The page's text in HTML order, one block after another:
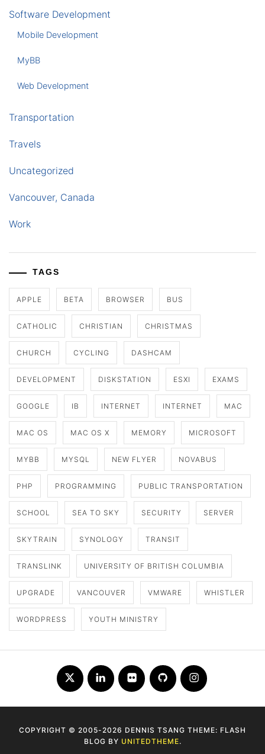
Software Development
Mobile Development
MyBB
Web Development
Transportation
Travels
Uncategorized
Vancouver, Canada
Work
TAGS
APPLE BETA BROWSER BUS
CATHOLIC CHRISTIAN CHRISTMAS
CHURCH CYCLING DASHCAM
DEVELOPMENT DISKSTATION ESXI EXAMS
GOOGLE IB INTERNET INTERNET MAC
MAC OS MAC OS X MEMORY MICROSOFT
MYBB MYSQL NEW FLYER NOVABUS
PHP PROGRAMMING PUBLIC TRANSPORTATION
SCHOOL SEA TO SKY SECURITY SERVER
SKYTRAIN SYNOLOGY TRANSIT
TRANSLINK UNIVERSITY OF BRITISH COLUMBIA
UPGRADE VANCOUVER VMWARE WHISTLER
WORDPRESS YOUTH MINISTRY
Twitter LinkedInFlickr Github Instagram
COPYRIGHT © 2005-2026 DENNIS TSANG THEME: FLASH
BLOG BY UNITEDTHEME.